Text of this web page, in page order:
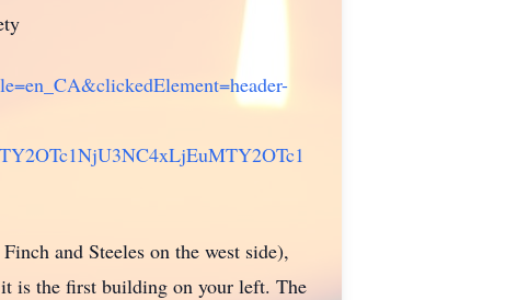
and Steeles on the west side),
is the first building on your left. The